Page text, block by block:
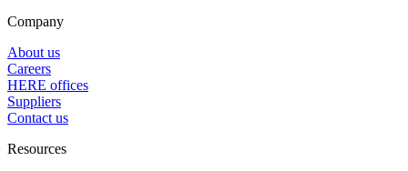
Company
About us
Careers
HERE offices
Suppliers
Contact us
Resources